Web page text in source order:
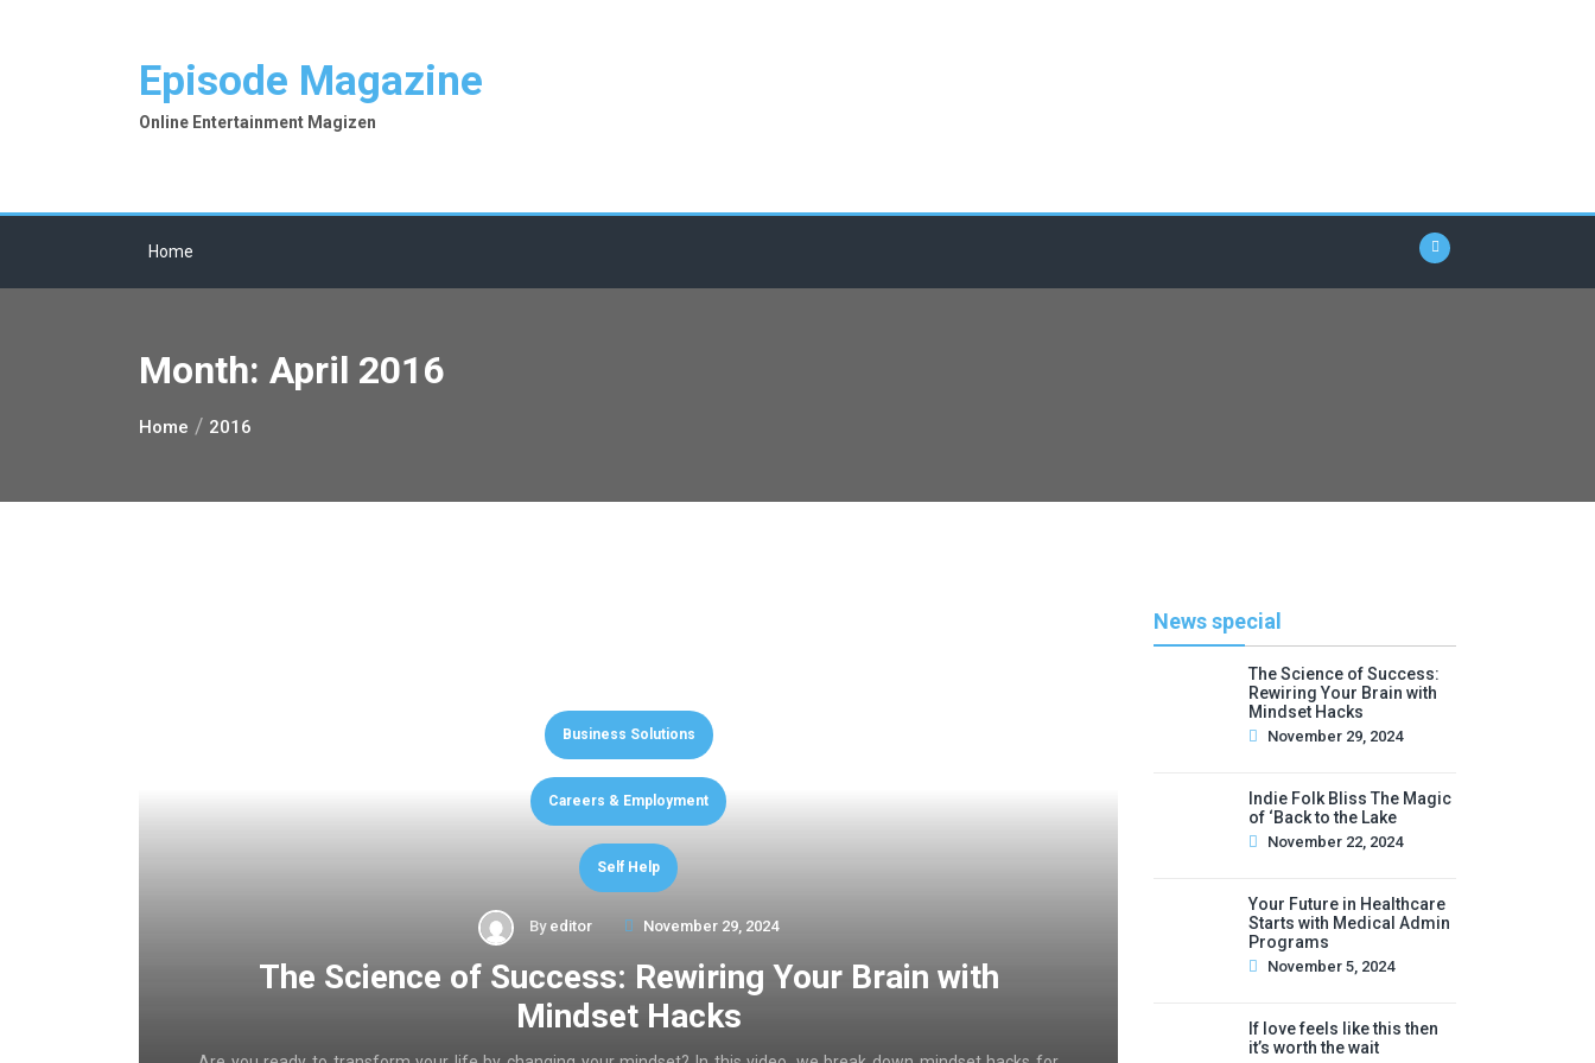
Episode Magazine
Online Entertainment Magizen
Home
Month: April 2016
Home 2016
Business Solutions
Careers & Employment
Self Help
By editor November 29, 2024
The Science of Success: Rewiring Your Brain with
Mindset Hacks
News special
The Science of Success:
Rewiring Your Brain with
Mindset Hacks
November 29, 2024
Indie Folk Bliss The Magic
of ‘Back to the Lake
November 22, 2024
Your Future in Healthcare
Starts with Medical Admin
Programs
November 5, 2024
If love feels like this then
it’s worth the wait